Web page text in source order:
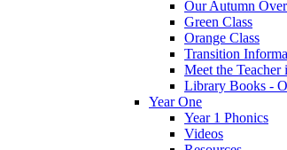
Our Autumn
Green Class
Orange Class
Transition
Meet the Teacher
Library Books -
Year One
Year 1 Phonics
Videos